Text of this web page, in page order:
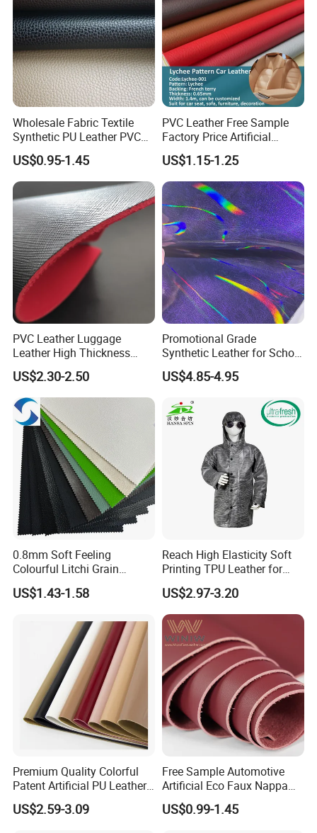
Wholesale Fabric Textile
Synthetic PU Leather PVC
Rexine Artificial Microfiber
Shoe Materials
US$0.95-1.45
PVC Leather Free Sample
Factory Price Artificial
0.65mm PVC Vinly Roll
Synthetic Leather Fabric for
Car Seat Cover Lychee-001
East China Fair
US$1.15-1.25
PVC Leather Luggage
Leather High Thickness
Custom Texture
US$2.30-2.50
Promotional Grade
Synthetic Leather for School
Soccer Balls with Non-
Woven Base
US$4.85-4.95
0.8mm Soft Feeling
Colourful Litchi Grain
Knitting Backing PVC
Leather Roll Artificial
US$1.43-1.58
Reach High Elasticity Soft
Printing TPU Leather for
Jacket /Outdoor Garments
US$2.97-3.20
Premium Quality Colorful
Patent Artificial PU Leather
for Shoe Upper
US$2.59-3.09
Free Sample Automotive
Artificial Eco Faux Nappa
Fabric Leather for Car
Interior PU Embossed Eco
US$0.99-1.45